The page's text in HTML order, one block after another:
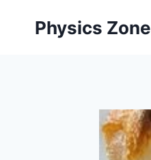
Physics Zone